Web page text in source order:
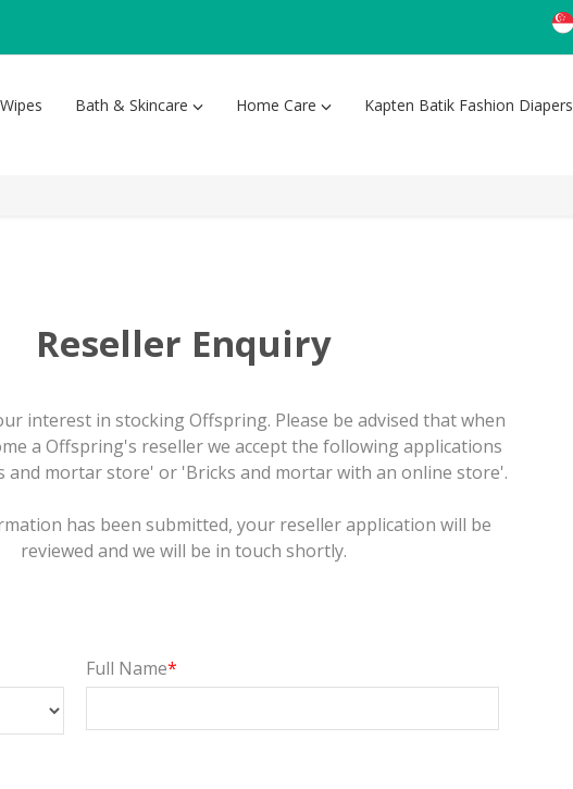
Bath & Skincare Home Care Kapten Batik Fashion Diapers
Reseller Enquiry
interest in stocking Offspring. Please be advised that when
a Offspring's reseller we accept the following applications
and mortar store' or 'Bricks and mortar with an online store'.
has been submitted, your reseller application will be
reviewed and we will be in touch shortly.
Full Name